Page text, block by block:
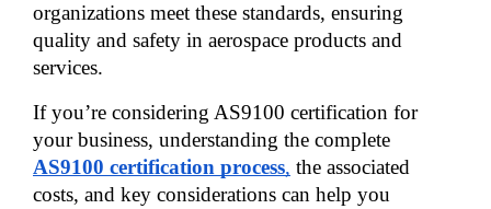
organizations meet these standards, ensuring
quality and safety in aerospace products and
services.
If you’re considering AS9100 certification for
AS9100 certification process, the associated
costs, and key considerations can help you